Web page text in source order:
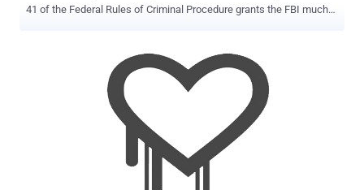
41 of the Federal Rules of Criminal Procedure grants the FBI much
warrant authorized by any US judge. However, both civil liberties
groups and tech companies have blasted the proposed change,
saying it is an affront to the Fourth Amendment and would allow the
cops and Feds in America to hack remotely into people's computers
and phones around the world. Google, Electronic Frontier Foundation
(EFF), Demand Progress, FightForTheFuture, TOR (The Onion
Router), Private Internet Access and other VPN providers have
joined their hands to block changes to Rule 41. " The U.S.